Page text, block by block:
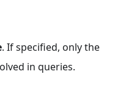
. If specified, only the
in queries.